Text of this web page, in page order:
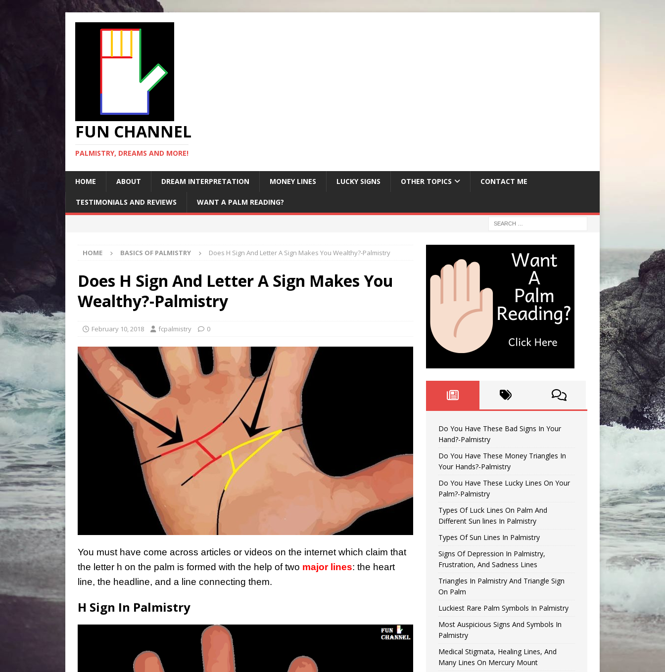
FUN CHANNEL
PALMISTRY, DREAMS AND MORE!
HOME ABOUT DREAM INTERPRETATION MONEY LINES LUCKY SIGNS OTHER TOPICS CONTACT ME
TESTIMONIALS AND REVIEWS WANT A PALM READING?
HOME BASICS OF PALMISTRY Does H Sign And Letter A Sign Makes You Wealthy?-Palmistry
Does H Sign And Letter A Sign Makes You
Wealthy?-Palmistry
February 10, 2018 fcpalmistry 0
You must have come across articles or videos on the internet which claim that
the letter h on the palm is formed with the help of two major lines: the heart
line, the headline, and a line connecting them.
H Sign In Palmistry
Do You Have These Bad Signs In Your
Hand?-Palmistry
Do You Have These Money Triangles In
Your Hands?-Palmistry
Do You Have These Lucky Lines On Your
Palm?-Palmistry
Types Of Luck Lines On Palm And
Different Sun lines In Palmistry
Types Of Sun Lines In Palmistry
Signs Of Depression In Palmistry,
Frustration, And Sadness Lines
Triangles In Palmistry And Triangle Sign
On Palm
Luckiest Rare Palm Symbols In Palmistry
Most Auspicious Signs And Symbols In
Palmistry
Medical Stigmata, Healing Lines, And
Many Lines On Mercury Mount